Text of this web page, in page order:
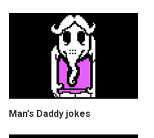
Man's Daddy jokes